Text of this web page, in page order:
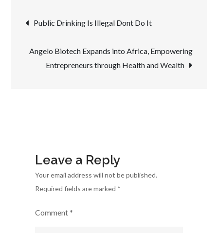
Strengthening
South
Post
navigation
Public Drinking Is Illegal Dont Do It
Angelo Biotech Expands into Africa, Empowering
Entrepreneurs through Health and Wealth
Leave a Reply
Your email address will not be published.
Required fields are marked *
Comment*